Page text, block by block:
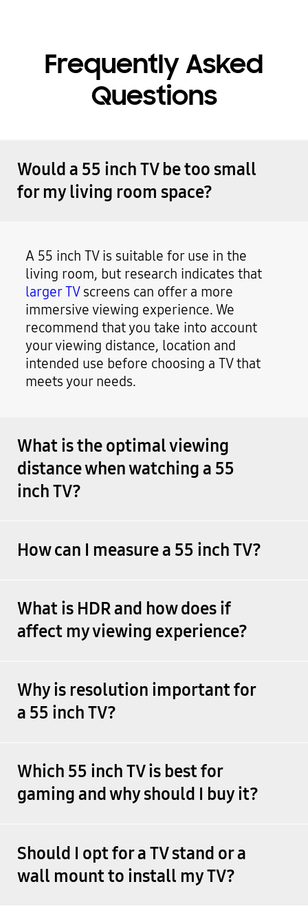
Frequently Asked
Questions
Would a 55 inch TV be too small
for my living room space?
A 55 inch TV is suitable for use in the
living room, but research indicates that
larger TVscreens can offer a more
immersive viewing experience. We
recommend that you take into account
your viewing distance, location and
intended use before choosing a TV that
meets your needs.
What is the optimal viewing
distance when watching a 55
inch TV?
How can I measure a 55 inch TV?
What is HDR and how does if
affect my viewing experience?
Why is resolution important for
a 55 inch TV?
Which 55 inch TV is best for
gaming and why should I buy it?
Should I opt for a TV stand or a
wall mount to install my TV?